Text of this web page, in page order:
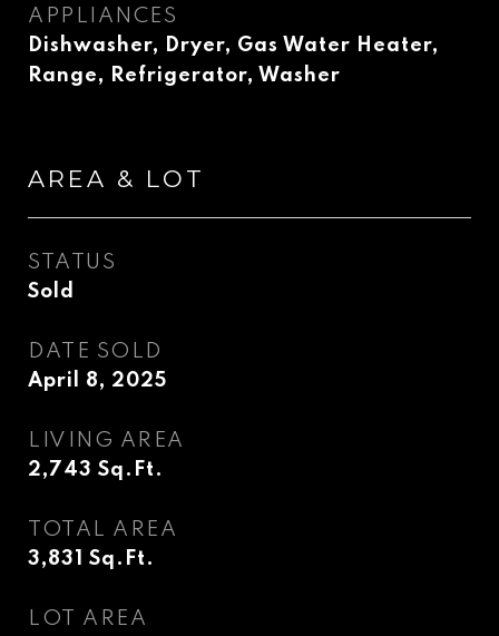
APPLIANCES
Dishwasher, Dryer, Gas Water Heater,
Range, Refrigerator, Washer
AREA & LOT
STATUS
Sold
DATE SOLD
April 8, 2025
LIVING AREA
2,743 Sq.Ft.
TOTAL AREA
3,831 Sq.Ft.
LOT AREA